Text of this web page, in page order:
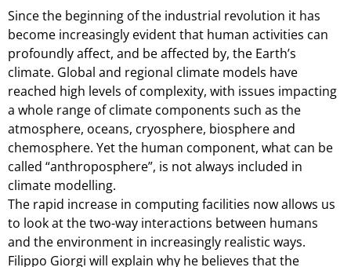
Since the beginning of the industrial revolution it has
become increasingly evident that human activities can
profoundly affect, and be affected by, the Earth’s
climate. Global and regional climate models have
reached high levels of complexity, with issues impacting
a whole range of climate components such as the
atmosphere, oceans, cryosphere, biosphere and
chemosphere. Yet the human component, what can be
called “anthroposphere”, is not always included in
climate modelling.
The rapid increase in computing facilities now allows us
to look at the two-way interactions between humans
and the environment in increasingly realistic ways.
Filippo Giorgi will explain why he believes that the